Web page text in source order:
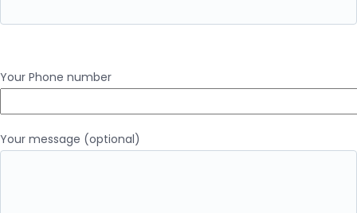
Your Phone number
Your message (optional)